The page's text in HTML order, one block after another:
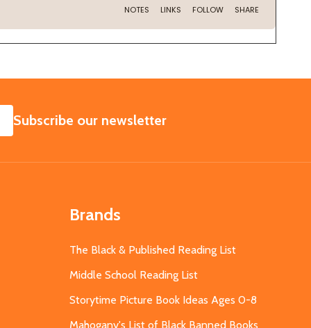
SUBSCRIBE
Subscribe our newsletter
Brands
The Black & Published Reading List
Middle School Reading List
Storytime Picture Book Ideas Ages 0-8
Mahogany's List of Black Banned Books